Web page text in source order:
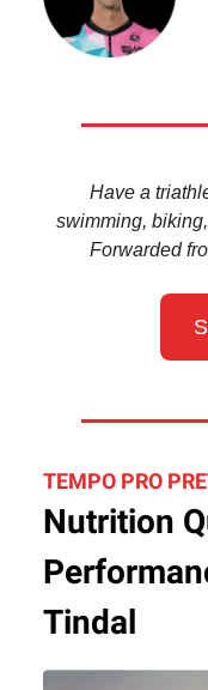
Have a
swimming,
Forwarded
TEMPO PRO
Nutrition
Tindal